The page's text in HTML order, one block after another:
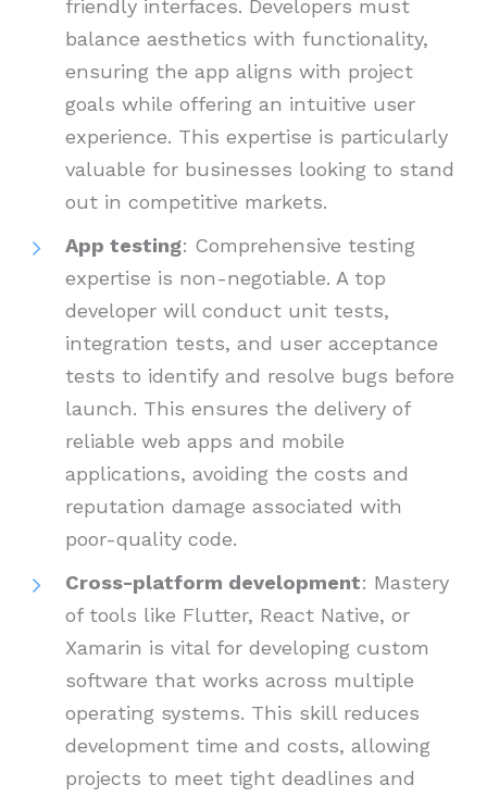
friendly interfaces. Developers must
balance aesthetics with functionality,
ensuring the app aligns with project
goals while offering an intuitive user
experience. This expertise is particularly
valuable for businesses looking to stand
out in competitive markets.
App testing: Comprehensive testing
expertise is non-negotiable. A top
developer will conduct unit tests,
integration tests, and user acceptance
tests to identify and resolve bugs before
launch. This ensures the delivery of
reliable web apps and mobile
applications, avoiding the costs and
reputation damage associated with
poor-quality code.
Cross-platform development: Mastery
of tools like Flutter, React Native, or
Xamarin is vital for developing custom
software that works across multiple
operating systems. This skill reduces
development time and costs, allowing
projects to meet tight deadlines and